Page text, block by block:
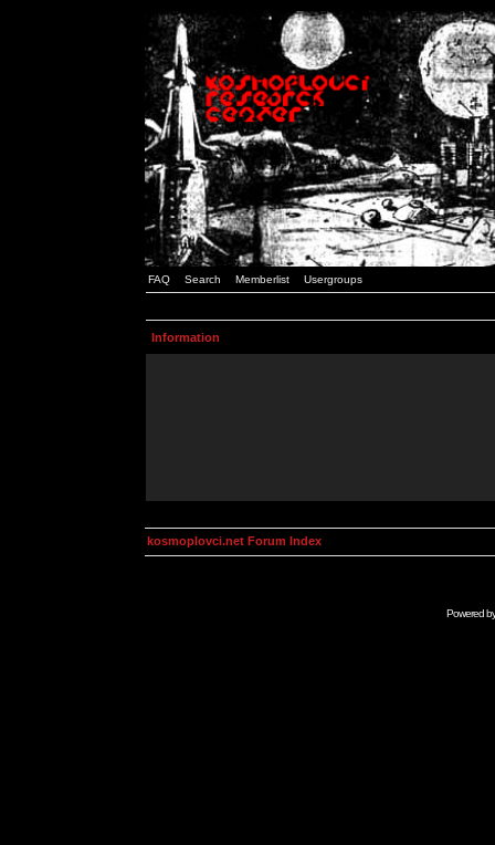
FAQ Search Memberlist Usergroups
Information
kosmoplovci.net Forum Index
Powered